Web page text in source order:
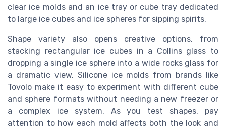
clear ice molds and an ice tray or cube tray dedicated
to large ice cubes and ice spheres for sipping spirits.
Shape variety also opens creative options, from
stacking rectangular ice cubes in a Collins glass to
dropping a single ice sphere into a wide rocks glass for
a dramatic view. Silicone ice molds from brands like
Tovolo make it easy to experiment with different cube
and sphere formats without needing a new freezer or
a complex ice system. As you test shapes, pay
attention to how each mold affects both the look and